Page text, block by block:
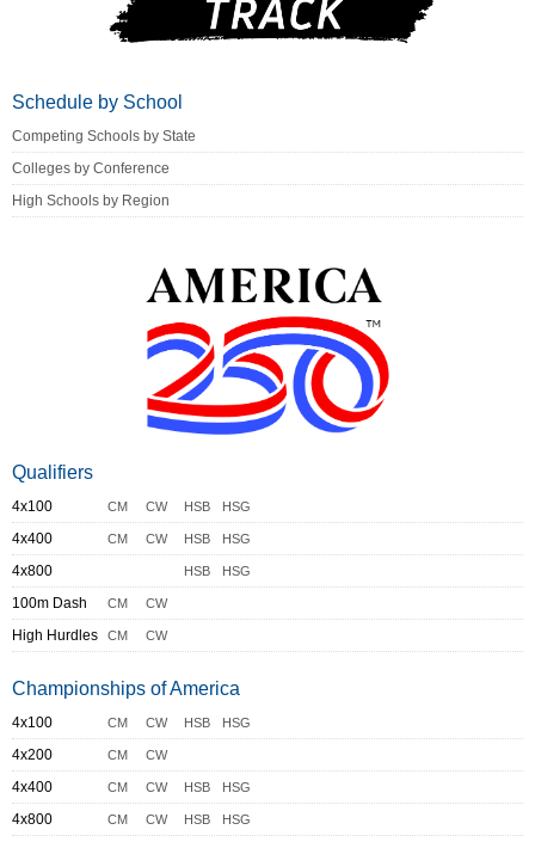
Schedule by School
Competing Schools by State
Colleges by Conference
High Schools by Region
Qualifiers
4x100 CM CW HSB HSG
4x400 CM CW HSB HSG
4x800 HSB HSG
100m Dash CM CW
High Hurdles CM CW
Championships of America
4x100 CM CW HSB HSG
4x200 CM CW
4x400 CM CW HSB HSG
4x800 CM CW HSB HSG